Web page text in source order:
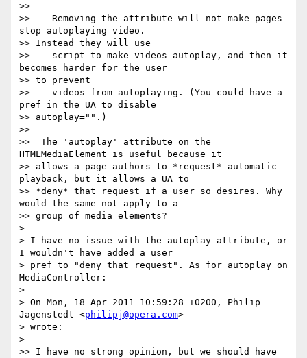
>>
>>    Removing the attribute will not make pages
stop autoplaying video.
>> Instead they will use
>>    script to make videos autoplay, and then it
becomes harder for the user
>> to prevent
>>    videos from autoplaying. (You could have a
pref in the UA to disable
>> autoplay="".)
>>
>>  The 'autoplay' attribute on the
HTMLMediaElement is useful because it
>> allows a page authors to *request* automatic
playback, but it allows a UA to
>> *deny* that request if a user so desires. Why
would the same not apply to a
>> group of media elements?
>
> I have no issue with the autoplay attribute, or
I wouldn't have added a user
> pref to "deny that request". As for autoplay on
MediaController:
>
> On Mon, 18 Apr 2011 10:59:28 +0200, Philip
Jägenstedt <philipj@opera.com>
> wrote:
>
>> I have no strong opinion, but we should have